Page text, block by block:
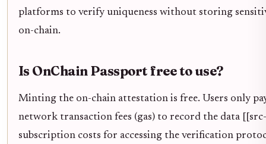
platforms to verify uniqueness without storing
on-chain.
Is OnChain Passport free to use?
Minting the on-chain attestation is free. Users only
network transaction fees (gas) to record the data
subscription costs for accessing the verification